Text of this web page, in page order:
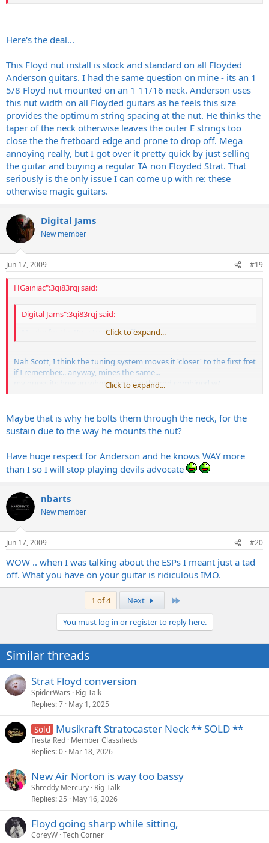
Here's the deal...
This Floyd nut install is stock and standard on all Floyded
Anderson guitars. I had the same question on mine - its an 1
5/8 Floyd nut mounted on an 1 11/16 neck. Anderson uses
this nut width on all Floyded guitars as he feels this size
provides the optimum string spacing at the nut. He thinks the
taper of the neck otherwise leaves the outer E strings too
close the the fretboard edge and prone to drop off. Mega
annoying really, but I got over it pretty quick by just selling
the guitar and buying a regular TA non Floyded Strat. That
seriously is the only issue I can come up with re: these
otherwise magic guitars.
Digital Jams
New member
Jun 17, 2009 #19
HGainiac":3qi83rqj said:
Digital Jams":3qi83rqj said:
Maybe for the Buzz tuning stuff??
Click to expand...
Nah Scott, I think the tuning system moves it 'closer' to the first fret
if I remember... anyway, mines the same...
my guess its how an where they join the rod combined w/
headstock design. my guess their using the same basic specs
could afford... But I'd think in terms of sustain, since this IS a contact
point, it SHOULD have a little more meat there, even if just to make
me feel better after a serious outlay of $$... Whatever, my Andy
any Vai-like Floyd work, so it's all good.... so far...
Click to expand...
Maybe that is why he bolts them through the neck, for the
sustain due to the way he mounts the nut?
Have huge respect for Anderson and he knows WAY more
than I so I will stop playing devils advocate
nbarts
New member
Jun 17, 2009 #20
WOW .. when I was talking about the ESPs I meant just a tad
off. What you have on your guitar is ridiculous IMO.
1 of 4 Next
You must log in or register to reply here.
Similar threads
Strat Floyd conversion
SpiderWars
Rig-Talk
Replies 7 May 1, 2025
Sold Musikraft Stratocaster Neck ** SOLD **
Fiesta Red Member Classifieds
Replies 0 Mar 18, 2026
New Air Norton is way too bassy
Shreddy Mercury Rig-Talk
Replies 25 May 16, 2026
Floyd going sharp while sitting,
CoreyW Tech Corner